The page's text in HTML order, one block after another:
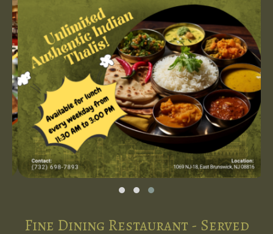
Fine Dining Restaurant - Served